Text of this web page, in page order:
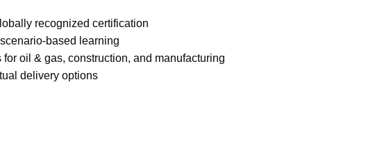
recognized certification
based learning
for oil & gas, construction, and manufacturing
delivery options